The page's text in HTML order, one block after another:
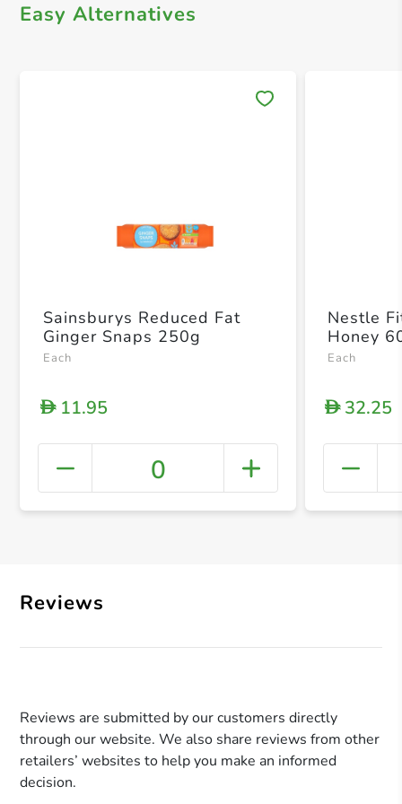
Easy Alternatives
+
Sainsburys Reduced Fat
Ginger Snaps 250g
Each
D11.95
0
Nestle
Honey
Each
D32.25
Reviews
Reviews are submitted by our customers directly
through our website. We also share reviews from other
retailers’ websites to help you make an informed
decision.